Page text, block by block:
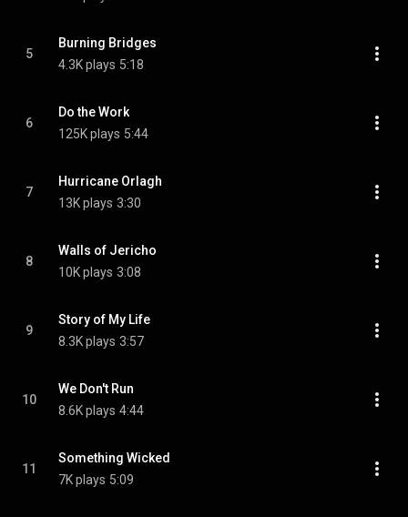
5
Burning Bridges
4.3K plays 5:18
6
Do the Work
125K plays 5:44
7
Hurricane Orlagh
13K plays 3:30
8
Walls of Jericho
10K plays 3:08
9
Story of My Life
8.3K plays 3:57
10
We Don't Run
8.6K plays 4:44
11
Something Wicked
7K plays 5:09